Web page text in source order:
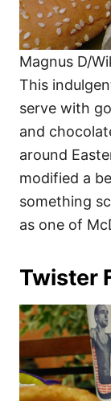
Magnus D/
This
serve with
and
around
modified a
something
as one of
Twister